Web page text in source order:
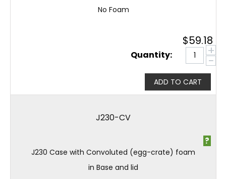
No Foam
$59.18
Quantity: +
−
ADD TO CART
J230-CV
J230 Case with Convoluted (egg-crate) foam
in Base and lid
?